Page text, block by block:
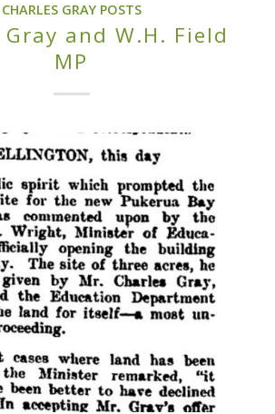
CHARLES GRAY POSTS
and W.H. Field
MP